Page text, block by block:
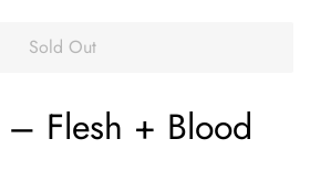
Sold Out
– Flesh + Blood